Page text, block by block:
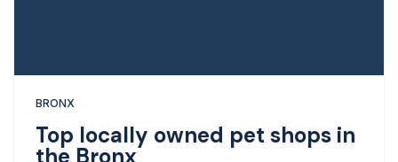
BRONX
Top locally owned pet shops in
the Bronx